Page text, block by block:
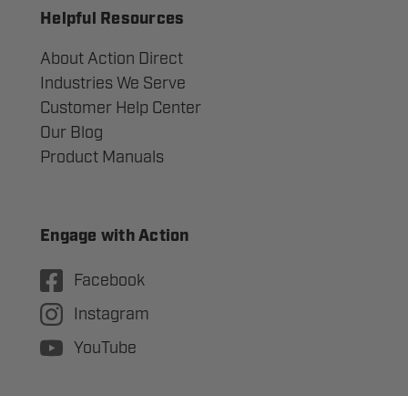
Helpful Resources
About Action Direct
Industries We Serve
Customer Help Center
Our Blog
Product Manuals
Engage with Action
Facebook
Instagram
YouTube